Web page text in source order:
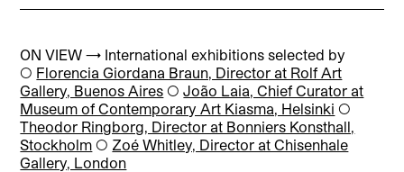
ON VIEW → International exhibitions selected by
◯ Florencia Giordana Braun, Director at Rolf Art
Gallery, Buenos Aires ◯João Laia, Chief Curator at
Museum of Contemporary Art Kiasma, Helsinki ◯
Theodor Ringborg, Director at Bonniers Konsthall,
Stockholm ◯ Zoé Whitley, Director at Chisenhale
Gallery, London